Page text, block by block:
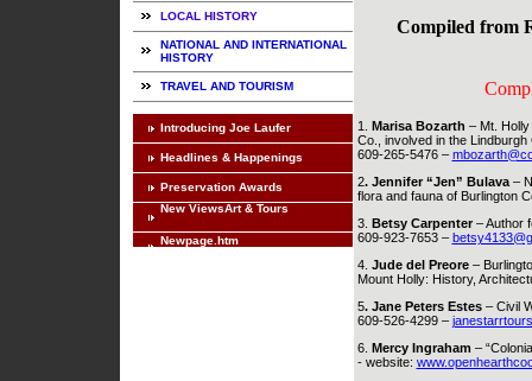
LOCAL HISTORY
NATIONAL AND INTERNATIONAL
HISTORY
TRAVEL AND TOURISM
Introducing Joe Laufer
Headlines & Happenings
Preservation Awards
New ViewsArt & Tours
Newpage.htm
Compiled from
1. Marisa Bozarth – Mt.
Co., involved in the
609-265-5476 –
2. Jennifer “Jen” Bulava–
flora and fauna of Burlington
3. Betsy Carpenter– Author
609-923-7653 –
4. Jude del Preore–
Mount Holly: History,
5. Jane Peters Estes – Civil
609-526-4299 –
6. Mercy Ingraham –
- website: